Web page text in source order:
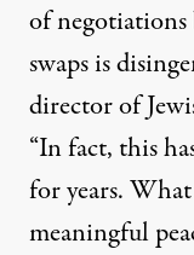
of negotiations
swaps is
director of
“In fact, this
for years.
meaningful